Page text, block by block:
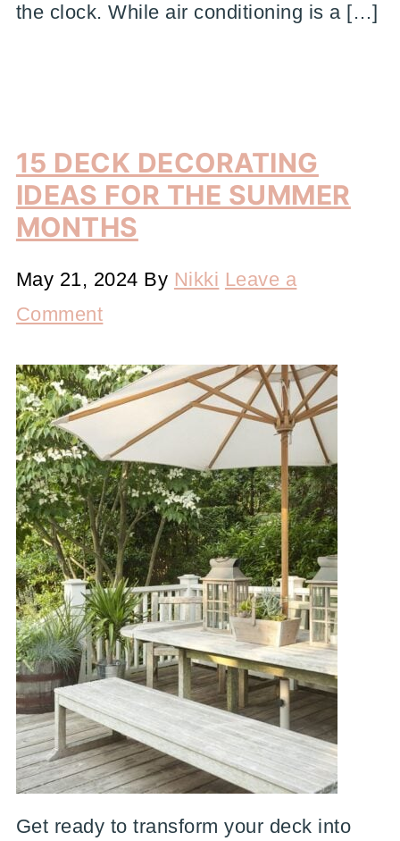
the clock. While air conditioning is a […]
15 DECK DECORATING
IDEAS FOR THE SUMMER
MONTHS
May 21, 2024 By Nikki Leave a
Comment
Get ready to transform your deck into